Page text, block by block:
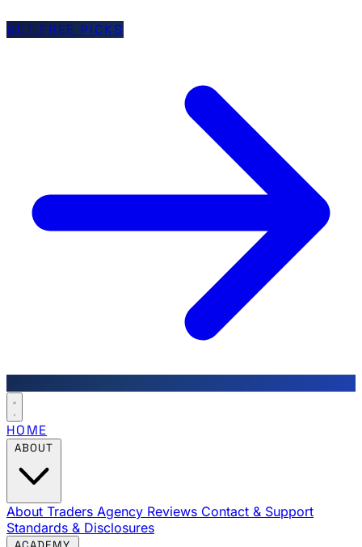
GET FREE PICKS
HOME
About Traders Agency Reviews Contact & Support
Standards & Disclosures